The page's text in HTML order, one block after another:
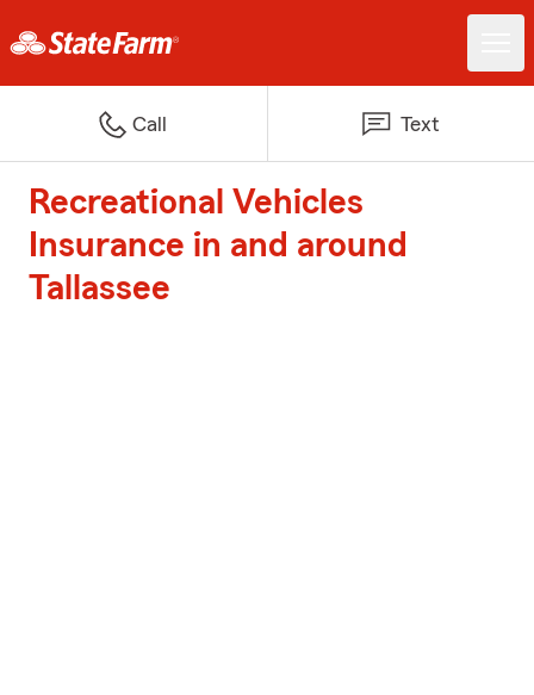
Call Text
Recreational Vehicles
Insurance in and around
Tallassee